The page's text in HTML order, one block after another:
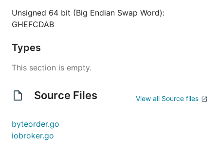
Unsigned 64 bit (Big Endian Swap Word):
GHEFCDAB
Types
This section is empty.
Source Files View all Source files
byteorder.go
iobroker.go